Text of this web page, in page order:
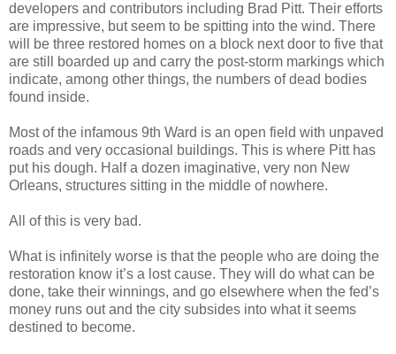
developers and contributors including Brad Pitt. Their efforts
are impressive, but seem to be spitting into the wind. There
will be three restored homes on a block next door to five that
are still boarded up and carry the post-storm markings which
indicate, among other things, the numbers of dead bodies
found inside.
Most of the infamous 9th Ward is an open field with unpaved
roads and very occasional buildings. This is where Pitt has
put his dough. Half a dozen imaginative, very non New
Orleans, structures sitting in the middle of nowhere.
All of this is very bad.
What is infinitely worse is that the people who are doing the
restoration know it’s a lost cause. They will do what can be
done, take their winnings, and go elsewhere when the fed’s
money runs out and the city subsides into what it seems
destined to become.